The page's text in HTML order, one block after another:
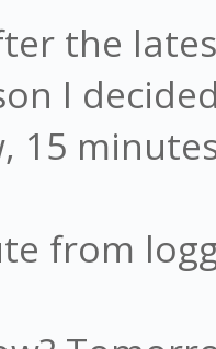
the
I
15
from